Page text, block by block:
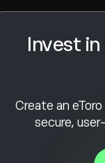
Invest
Create an
secure,